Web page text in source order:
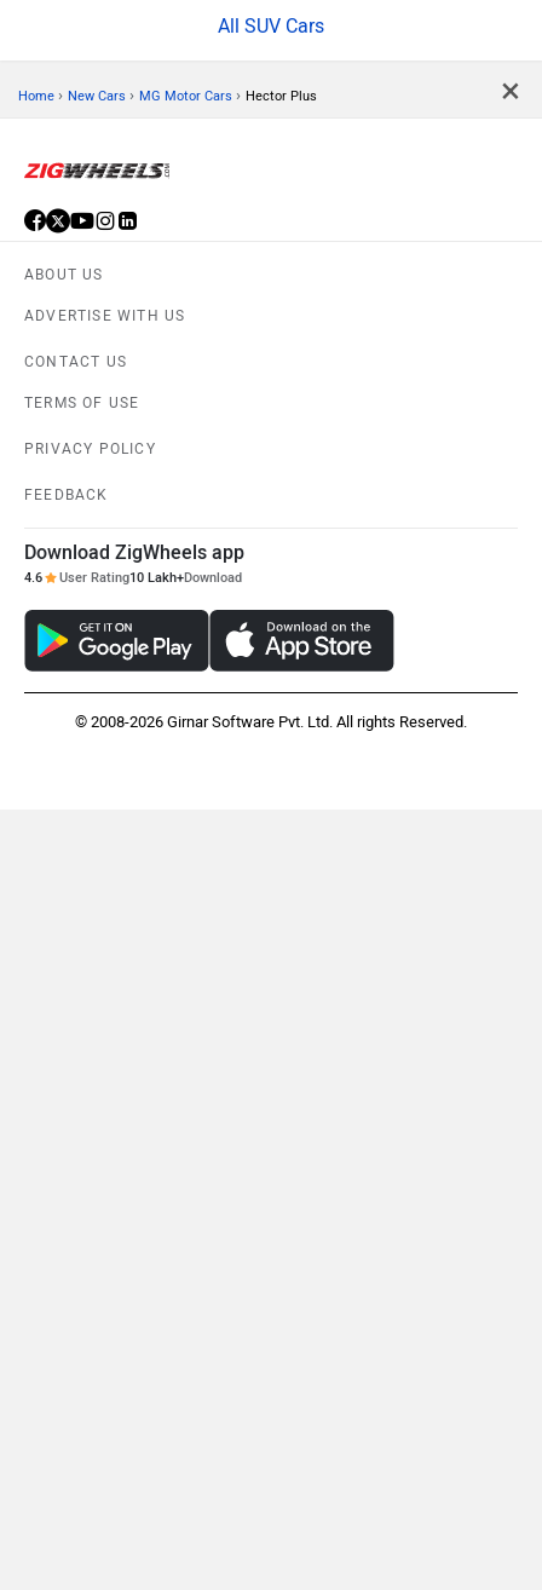
All SUV Cars
Home › New Cars › MG Motor Cars › Hector Plus ×
ABOUT US
ADVERTISE WITH US
CONTACT US
TERMS OF USE
PRIVACY POLICY
FEEDBACK
Download ZigWheels app
4.6 User Rating10 Lakh+Download
© 2008-2026 Girnar Software Pvt. Ltd. All rights Reserved.